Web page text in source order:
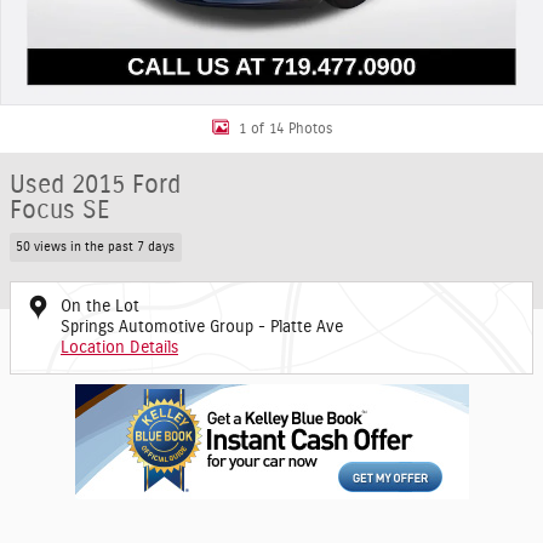
1 of 14 Photos
Used 2015 Ford
Focus SE
50 views in the past 7 days
On the Lot
Springs Automotive Group - Platte Ave
Location Details